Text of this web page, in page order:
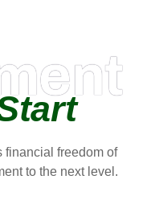
financial freedom of
to the next level.